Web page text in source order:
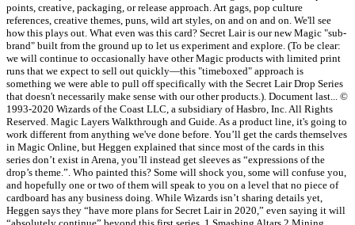
points, creative, packaging, or release approach. Art gags, pop culture
references, creative themes, puns, wild art styles, on and on and on. We'll see
how this plays out. What even was this card? Secret Lair is our new Magic "sub-
brand" built from the ground up to let us experiment and explore. (To be clear:
we will continue to occasionally have other Magic products with limited print
runs that we expect to sell out quickly—this "timeboxed" approach is
something we were able to pull off specifically with the Secret Lair Drop Series
that doesn't necessarily make sense with our other products.). Document last... ©
1993-2020 Wizards of the Coast LLC, a subsidiary of Hasbro, Inc. All Rights
Reserved. Magic Layers Walkthrough and Guide. As a product line, it's going to
work different from anything we've done before. You’ll get the cards themselves
in Magic Online, but Heggen explained that since most of the cards in this
series don’t exist in Arena, you’ll instead get sleeves as “expressions of the
drop’s theme.”. Who painted this? Some will shock you, some will confuse you,
and hopefully one or two of them will speak to you on a level that no piece of
cardboard has any business doing. While Wizards isn’t sharing details yet,
Heggen says they “have more plans for Secret Lair in 2020,” even saying it will